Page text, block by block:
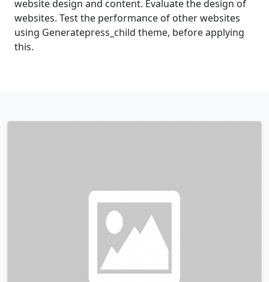
website design and content. Evaluate the design of
websites. Test the performance of other websites
using Generatepress_child theme, before applying
this.